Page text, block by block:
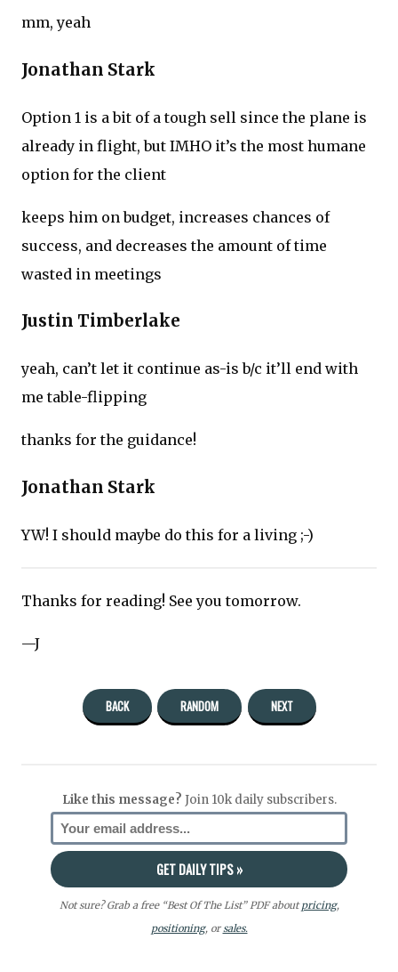
mm, yeah
Jonathan Stark
Option 1 is a bit of a tough sell since the plane is
already in flight, but IMHO it’s the most humane
option for the client
keeps him on budget, increases chances of
success, and decreases the amount of time
wasted in meetings
Justin Timberlake
yeah, can’t let it continue as-is b/c it’ll end with
me table-flipping
thanks for the guidance!
Jonathan Stark
YW! I should maybe do this for a living ;-)
Thanks for reading! See you tomorrow.
—J
BACK RANDOM NEXT
Like this message? Join 10k daily subscribers.
Not sure? Grab a free “Best Of The List” PDF aboutpricing,
positioning, orsales.